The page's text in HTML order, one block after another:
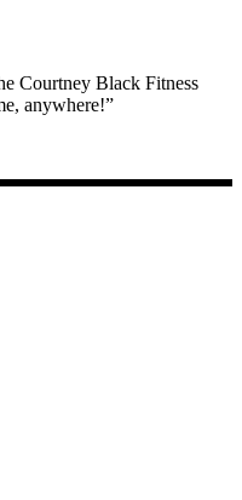
Courtney Black Fitness
anywhere!”